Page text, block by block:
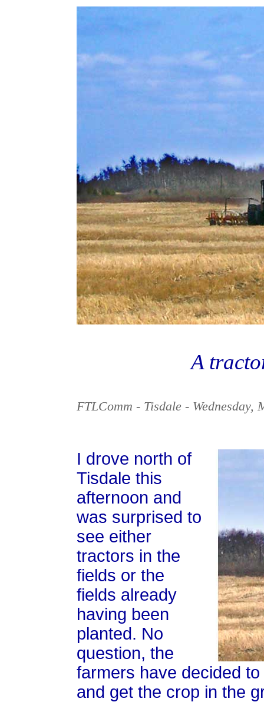
A
FTLComm - Tisdale - Wednesday,
I drove north of
Tisdale this
afternoon and
was surprised to
see either
tractors in the
fields or the
fields already
having been
planted. No
question, the
farmers have decided
and get the crop in the